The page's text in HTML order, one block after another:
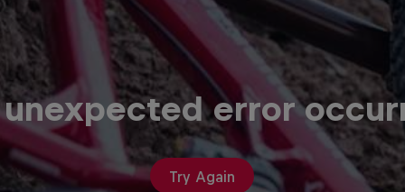
error
Try Again